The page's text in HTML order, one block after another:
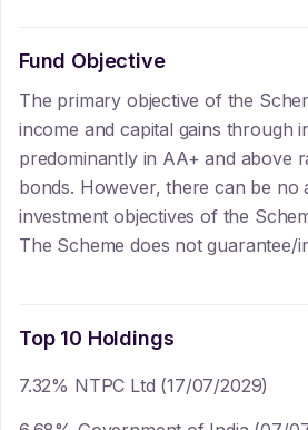
Fund Objective
The primary objective of the
income and capital gains through
predominantly in AA+ and above
bonds. However, there can be no
investment objectives of the
The Scheme does not guarantee/
Top 10 Holdings
7.32% NTPC Ltd (17/07/2029)